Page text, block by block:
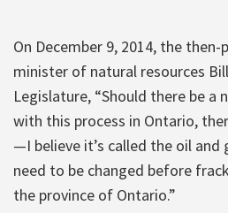
On December 9, 2014, the
minister of natural resources
Legislature, “Should there be a
with this process in Ontario,
—I believe it’s called the oil
need to be changed before
the province of Ontario.”